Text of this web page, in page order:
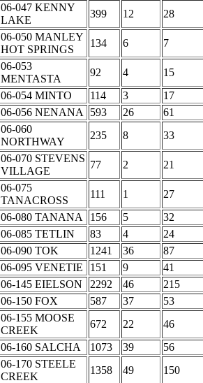
06-047 KENNY
LAKE
399 12
28
06-050 MANLEY
HOT SPRINGS
134 6
7
06-053
MENTASTA
92 4
15
06-054 MINTO
114 3
17
06-056 NENANA
593 26
61
06-060
NORTHWAY
235 8
33
06-070 STEVENS
VILLAGE
77 2
21
06-075
TANACROSS
111 1
27
06-080 TANANA
156 5
32
06-085 TETLIN
83 4
24
06-090 TOK
1241 36
87
06-095 VENETIE
151 9
41
06-145 EIELSON
2292 46
215
06-150 FOX
587 37
53
06-155 MOOSE
CREEK
672 22
46
06-160 SALCHA
1073 39
56
06-170 STEELE
CREEK
1358 49
150